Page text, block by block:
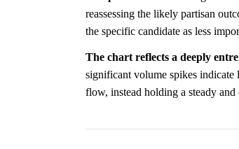
reassessing the likely partisan
the specific candidate as less
The chart reflects a deeply
significant volume spikes
flow, instead holding a steady